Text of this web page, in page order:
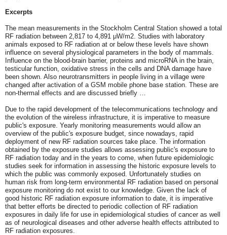
Excerpts
The mean measurements in the Stockholm Central Station showed a total
RF radiation between 2,817 to 4,891 μW/m2. Studies with laboratory
animals exposed to RF radiation at or below these levels have shown
influence on several physiological parameters in the body of mammals.
Influence on the blood-brain barrier, proteins and microRNA in the brain,
testicular function, oxidative stress in the cells and DNA damage have
been shown. Also neurotransmitters in people living in a village were
changed after activation of a GSM mobile phone base station. These are
non-thermal effects and are discussed briefly …
Due to the rapid development of the telecommunications technology and
the evolution of the wireless infrastructure, it is imperative to measure
public's exposure. Yearly monitoring measurements would allow an
overview of the public's exposure budget, since nowadays, rapid
deployment of new RF radiation sources take place. The information
obtained by the exposure studies allows assessing public's exposure to
RF radiation today and in the years to come, when future epidemiologic
studies seek for information in assessing the historic exposure levels to
which the public was commonly exposed. Unfortunately studies on
human risk from long-term environmental RF radiation based on personal
exposure monitoring do not exist to our knowledge. Given the lack of
good historic RF radiation exposure information to date, it is imperative
that better efforts be directed to periodic collection of RF radiation
exposures in daily life for use in epidemiological studies of cancer as well
as of neurological diseases and other adverse health effects attributed to
RF radiation exposures.